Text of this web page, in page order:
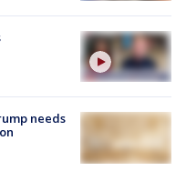
needs